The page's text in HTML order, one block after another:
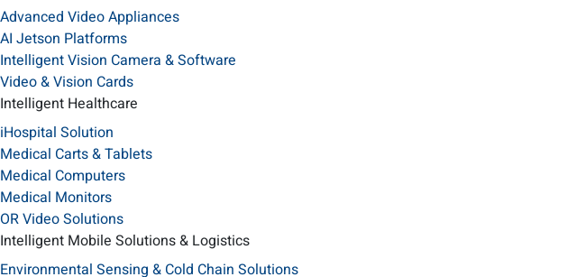
Advanced Video Appliances
AI Jetson Platforms
Intelligent Vision Camera & Software
Video & Vision Cards
Intelligent Healthcare
iHospital Solution
Medical Carts & Tablets
Medical Computers
Medical Monitors
OR Video Solutions
Intelligent Mobile Solutions & Logistics
Environmental Sensing & Cold Chain Solutions